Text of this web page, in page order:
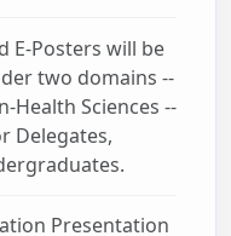
E-Posters will be
two domains --
Health Sciences --
Delegates,
Presentation